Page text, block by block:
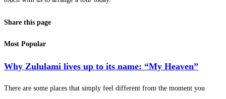
Share this page
Most Popular
Why Zululami lives up to its name: “My Heaven”
There are some places that simply feel different from the moment you